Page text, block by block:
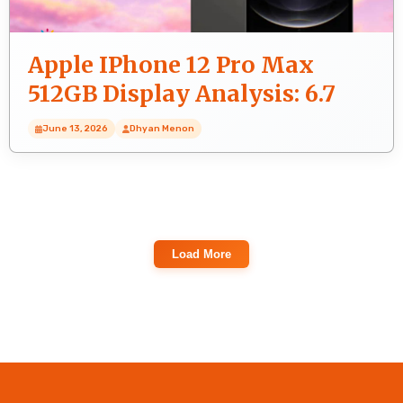
Apple IPhone 12 Pro Max
512GB Display Analysis: 6.7
Inches (17.02 Cm) Screen
June 13, 2026 Dhyan Menon
Load More